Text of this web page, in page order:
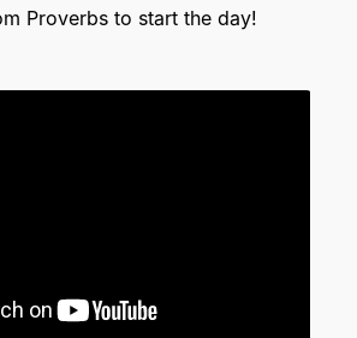
Proverbs to start the day!